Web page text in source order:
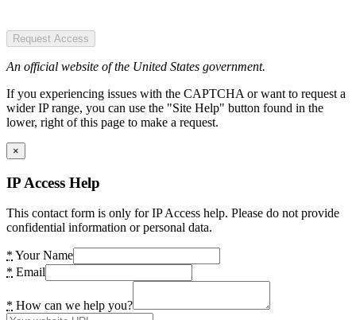
Request Access
An official website of the United States government.
If you experiencing issues with the CAPTCHA or want to request a
wider IP range, you can use the "Site Help" button found in the
lower, right of this page to make a request.
×
IP Access Help
This contact form is only for IP Access help. Please do not provide
confidential information or personal data.
* Your Name
* Email
* How can we help you?